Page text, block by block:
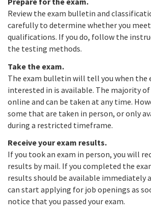
Review the exam bulletin and
carefully to determine whether you
qualifications. If you do, follow the
the testing methods.
Take the exam.
The exam bulletin will tell you when the
interested in is available. The majority of
online and can be taken at any time.
some that are taken in person, or only
during a restricted timeframe.
Receive your exam results.
If you took an exam in person, you will
results by mail. If you completed the
results should be available immediately
can start applying for job openings as
notice that you passed your exam.